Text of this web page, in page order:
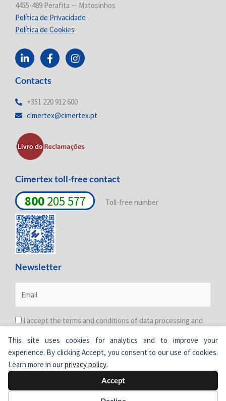
This site uses cookies for analytics and to improve your
experience. By clicking Accept, you consent to our use of cookies.
Learn more in ourprivacy policy.
Accept
4455-489 Perafita — Matosinhos
Política de Privacidade
Política de Cookies
L
i
k
d
n
n
F
a
e
o
k
I
n
g
a
Contacts
+351 220 912 600
cimertex@cimertex.pt
Cimertex toll-free contact
800205 577 Toll-free number
Newsletter
I accept the terms and conditions of data processing and
© Cimertex.All rights reserved.